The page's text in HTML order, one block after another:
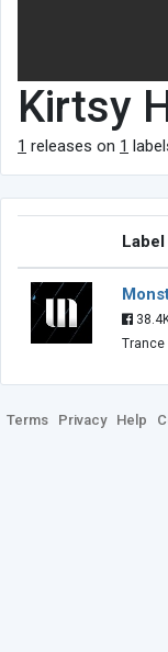
Kirtsy
1 releases on 1
Label
Trance
Terms Privacy Help